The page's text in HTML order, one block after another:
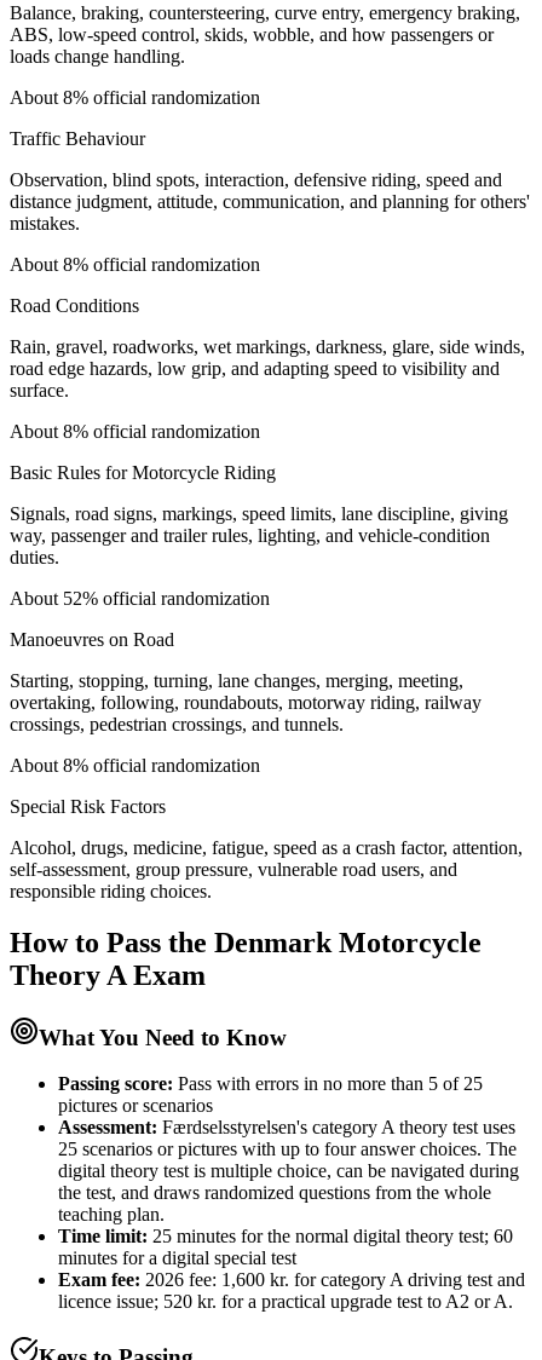
Balance, braking, countersteering, curve entry, emergency braking,
ABS, low-speed control, skids, wobble, and how passengers or
loads change handling.
About 8% official randomization
Traffic Behaviour
Observation, blind spots, interaction, defensive riding, speed and
distance judgment, attitude, communication, and planning for others'
mistakes.
About 8% official randomization
Road Conditions
Rain, gravel, roadworks, wet markings, darkness, glare, side winds,
road edge hazards, low grip, and adapting speed to visibility and
surface.
About 8% official randomization
Basic Rules for Motorcycle Riding
Signals, road signs, markings, speed limits, lane discipline, giving
way, passenger and trailer rules, lighting, and vehicle-condition
duties.
About 52% official randomization
Manoeuvres on Road
Starting, stopping, turning, lane changes, merging, meeting,
overtaking, following, roundabouts, motorway riding, railway
crossings, pedestrian crossings, and tunnels.
About 8% official randomization
Special Risk Factors
Alcohol, drugs, medicine, fatigue, speed as a crash factor, attention,
self-assessment, group pressure, vulnerable road users, and
responsible riding choices.
How to Pass the Denmark Motorcycle
Theory A Exam
What You Need to Know
Passing score: Pass with errors in no more than 5 of 25
pictures or scenarios
Assessment: Færdselsstyrelsen's category A theory test uses
25 scenarios or pictures with up to four answer choices. The
digital theory test is multiple choice, can be navigated during
the test, and draws randomized questions from the whole
teaching plan.
Time limit: 25 minutes for the normal digital theory test; 60
minutes for a digital special test
Exam fee: 2026 fee: 1,600 kr. for category A driving test and
licence issue; 520 kr. for a practical upgrade test to A2 or A.